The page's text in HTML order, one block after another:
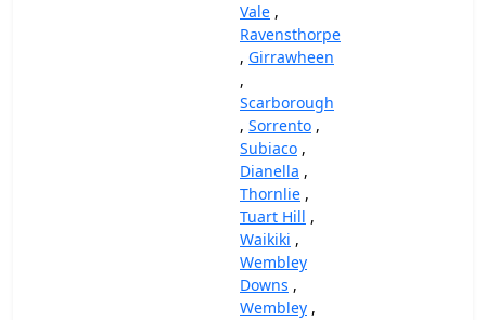
Vale ,
Ravensthorpe
, Girrawheen
,
Scarborough
, Sorrento ,
Subiaco ,
Dianella ,
Thornlie ,
Tuart Hill ,
Waikiki ,
Wembley
Downs ,
Wembley ,